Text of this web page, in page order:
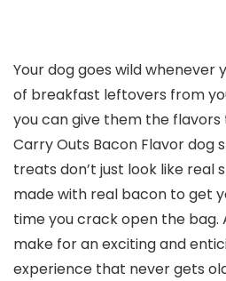
Your dog goes wild whenever
of breakfast leftovers from
you can give them the
Carry Outs Bacon Flavor dog
treats don’t just look like real
made with real bacon to get
time you crack open the bag.
make for an exciting and
experience that never gets